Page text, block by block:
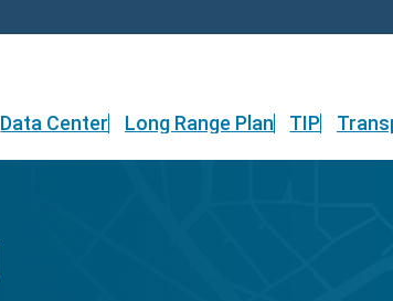
Data Center Long Range Plan TIP